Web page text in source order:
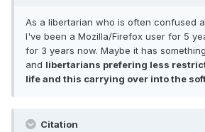
As a libertarian who is often confused
I've been a Mozilla/Firefox user for 5
for 3 years now. Maybe it has
and libertarians prefering less
life and this carrying over into the
Citation